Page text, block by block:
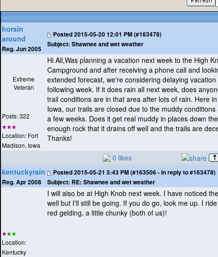
horsin
around
Reg. Jun 2005
Posted2015-05-20 12:01 PM (#163478)
Subject: Shawnee and wet weather
Extreme
Veteran
Posts: 322
Location: Fort
Madison, Iowa
Hi All,Was planning a vacation next week to the High
Campground and after receiving a phone call and
extended forecast, we're considering delaying
following week. If it does rain all next week, does
trail conditions are in that area after lots of rain. Here
Iowa, our trails are closed due to the muddy
a few weeks. Does it get real muddy in places down
enough rock that it drains off well and the trails are
Thanks!
0 likes
kentuckyrain
Reg. Apr 2008
Posted2015-05-21 5:43 PM (#163506 - in reply to #163478)
Subject: RE: Shawnee and wet weather
Location:
Kentucky
I will also be at High Knob next week. I have noticed
well but I'll still be going. If you do go, look me up. I
red gelding, a little chunky (both of us)!